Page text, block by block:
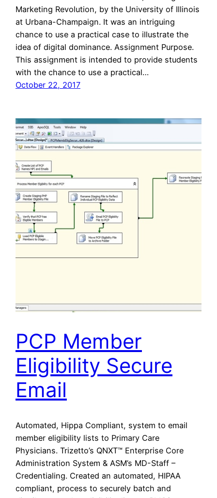
Marketing Revolution, by the University of Illinois
at Urbana-Champaign. It was an intriguing
chance to use a practical case to illustrate the
idea of digital dominance. Assignment Purpose.
This assignment is intended to provide students
with the chance to use a practical…
October 22, 2017
PCP Member
Eligibility Secure
Email
Automated, Hippa Compliant, system to email
member eligibility lists to Primary Care
Physicians. Trizetto’s QNXT™ Enterprise Core
Administration System & ASM’s MD-Staff –
Credentialing. Created an automated, HIPAA
compliant, process to securely batch and